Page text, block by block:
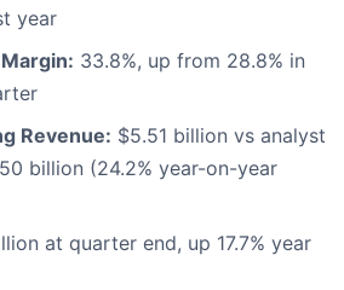
year
33.8%, up from 28.8% in
Revenue: $5.51 billion vs analyst
billion (24.2% year-on-year
at quarter end, up 17.7% year